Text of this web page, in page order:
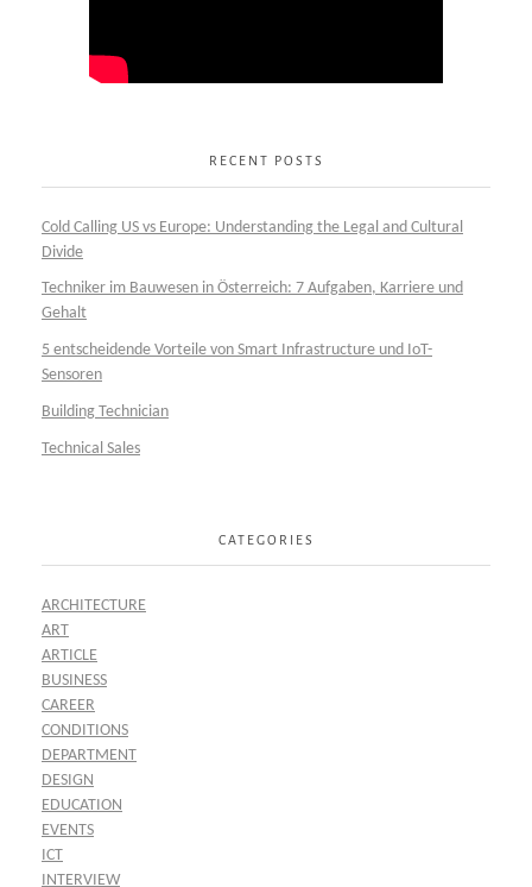
RECENT POSTS
Cold Calling US vs Europe: Understanding the Legal and Cultural
Divide
Techniker im Bauwesen in Österreich: 7 Aufgaben, Karriere und
Gehalt
5 entscheidende Vorteile von Smart Infrastructure und IoT-
Sensoren
Building Technician
Technical Sales
CATEGORIES
ARCHITECTURE
ART
ARTICLE
BUSINESS
CAREER
CONDITIONS
DEPARTMENT
DESIGN
EDUCATION
EVENTS
ICT
INTERVIEW